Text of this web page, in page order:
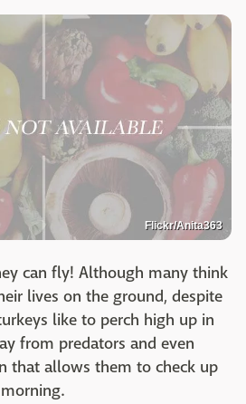
Flickr/Anita363
can fly! Although many think
lives on the ground, despite
like to perch high up in
from predators and even
that allows them to check up